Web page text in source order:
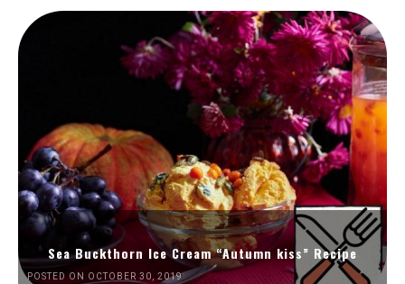
Sea Buckthorn Ice Cream “Autumn kiss” Recipe
POSTED ON OCTOBER 30, 2019